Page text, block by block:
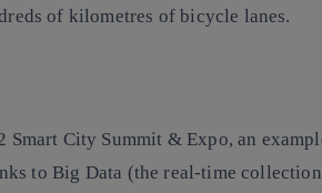
of kilometres of bicycle lanes.
Smart City Summit & Expo, an
to Big Data (the real-time